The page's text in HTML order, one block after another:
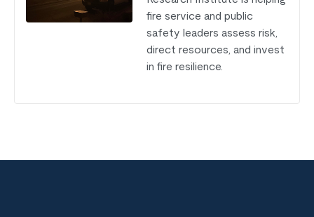
fire service and public
safety leaders assess risk,
direct resources, and invest
in fire resilience.